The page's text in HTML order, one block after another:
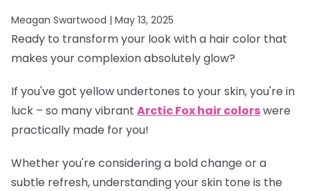
Meagan Swartwood | May 13, 2025
Ready to transform your look with a hair color that
makes your complexion absolutely glow?
If you've got yellow undertones to your skin, you're in
luck – so many vibrant Arctic Fox hair colorswere
practically made for you!
Whether you're considering a bold change or a
subtle refresh, understanding your skin tone is the